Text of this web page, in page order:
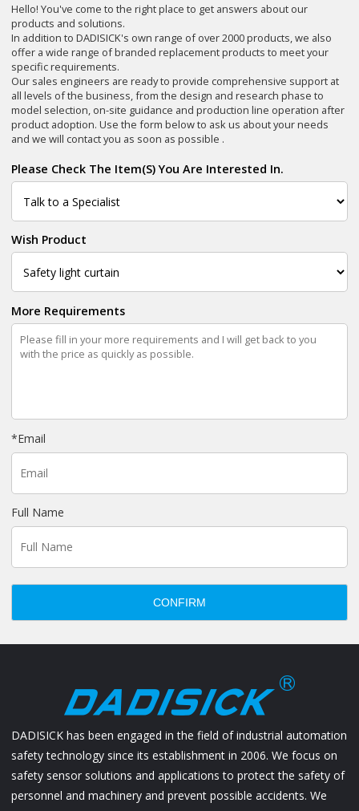
Hello! You've come to the right place to get answers about our
products and solutions.
In addition to DADISICK's own range of over 2000 products, we also
offer a wide range of branded replacement products to meet your
specific requirements.
Our sales engineers are ready to provide comprehensive support at
all levels of the business, from the design and research phase to
model selection, on-site guidance and production line operation after
product adoption. Use the form below to ask us about your needs
and we will contact you as soon as possible .
Please Check The Item(s) You Are Interested In.
Wish Product
More Requirements
*Email
Full Name
CONFIRM
DADISICK has been engaged in the field of industrial automation
safety technology since its establishment in 2006. We focus on
safety sensor solutions and applications to protect the safety of
personnel and machinery and prevent possible accidents. We